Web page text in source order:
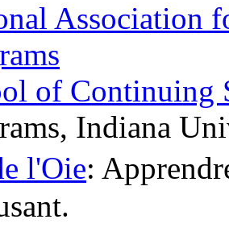
Association
of Continuing
Indiana
l'Oie: